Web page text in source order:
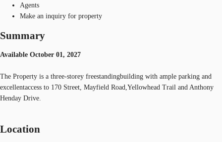
Agents
Make an inquiry for property
Summary
Available October 01, 2027
The Property is a three-storey freestandingbuilding with ample parking and
excellentaccess to 170 Street, Mayfield Road,Yellowhead Trail and Anthony
Henday Drive.
Location